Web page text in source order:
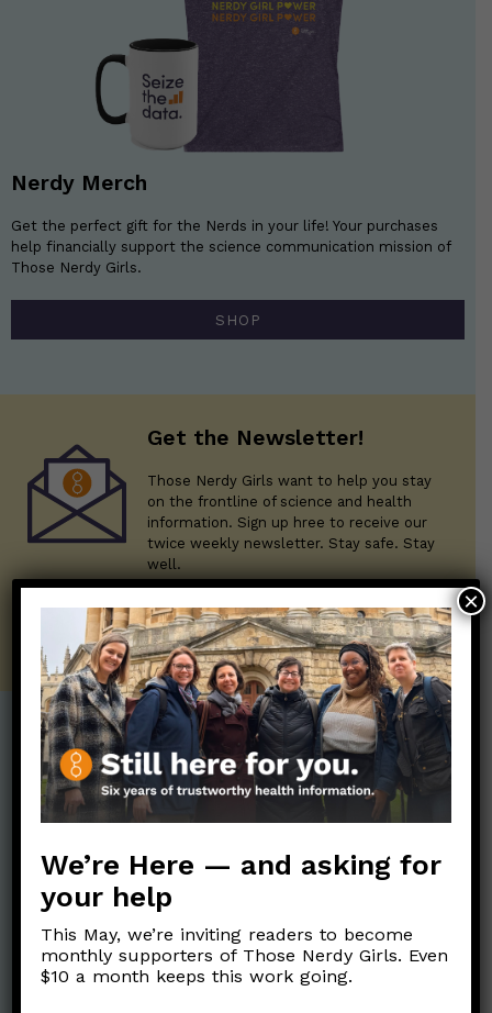
Nerdy Merch
Get the perfect gift for the Nerds in your life! Your purchases
help financially support the science communication mission of
Those Nerdy Girls.
SHOP
Get the Newsletter!
Those Nerdy Girls want to help you stay
on the frontline of science and health
information. Sign up hree to receive our
twice weekly newsletter. Stay safe. Stay
well.
SUBSCRIBE ON SUBSTACK
Post Categories:
Aging (33)
Clinical Symptoms(88)
COVID Variants(82)
Data and Metrics (164)
Data Literacy(88)
Posts en Español (528)
Reproductive Health
School(49)
Social and Racial
(92)
We’re Here — and asking for
your help
This May, we’re inviting readers to become
monthly supporters of Those Nerdy Girls. Even
$10 a month keeps this work going.
×